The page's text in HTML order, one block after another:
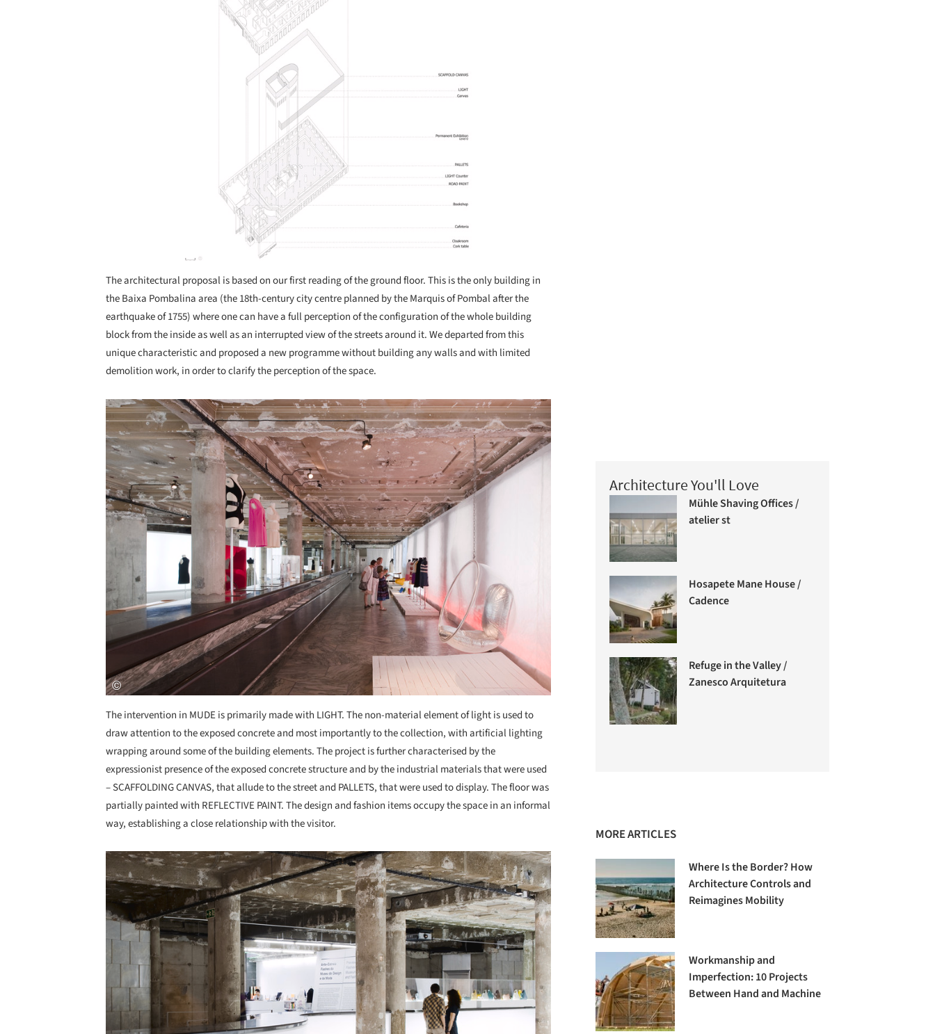
The architectural proposal is based on our first reading of the ground floor. This is the only building in
the Baixa Pombalina area (the 18th-century city centre planned by the Marquis of Pombal after the
earthquake of 1755) where one can have a full perception of the configuration of the whole building
block from the inside as well as an interrupted view of the streets around it. We departed from this
unique characteristic and proposed a new programme without building any walls and with limited
demolition work, in order to clarify the perception of the space.
Save this picture!
The intervention in MUDE is primarily made with LIGHT. The non-material element of light is used to
draw attention to the exposed concrete and most importantly to the collection, with artificial lighting
wrapping around some of the building elements. The project is further characterised by the
expressionist presence of the exposed concrete structure and by the industrial materials that were used
– SCAFFOLDING CANVAS, that allude to the street and PALLETS, that were used to display. The floor was
partially painted with REFLECTIVE PAINT. The design and fashion items occupy the space in an informal
way, establishing a close relationship with the visitor.
Save this picture!
Architecture You'll Love
Mühle Shaving Offices /
atelier st
Hosapete Mane House /
Cadence
Refuge in the Valley /
Zanesco Arquitetura
MORE ARTICLES
Where Is the Border? How
Architecture Controls and
Reimagines Mobility
Workmanship and
Imperfection: 10 Projects
Between Hand and Machine